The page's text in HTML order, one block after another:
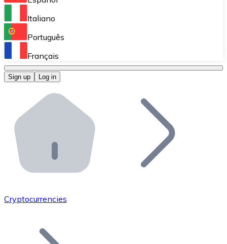
Perform high-volume operations.
Bitnovo OTC
Bitnovo ATM
Integrate a Bitnovo ATM into your business and let
Bitnovo API
Integrate our API into your ecosystem.
Add your project to our ecosystem.
Join our distributor network.
Italiano
Português
Français
Sign up Log in
Cryptocurrencies